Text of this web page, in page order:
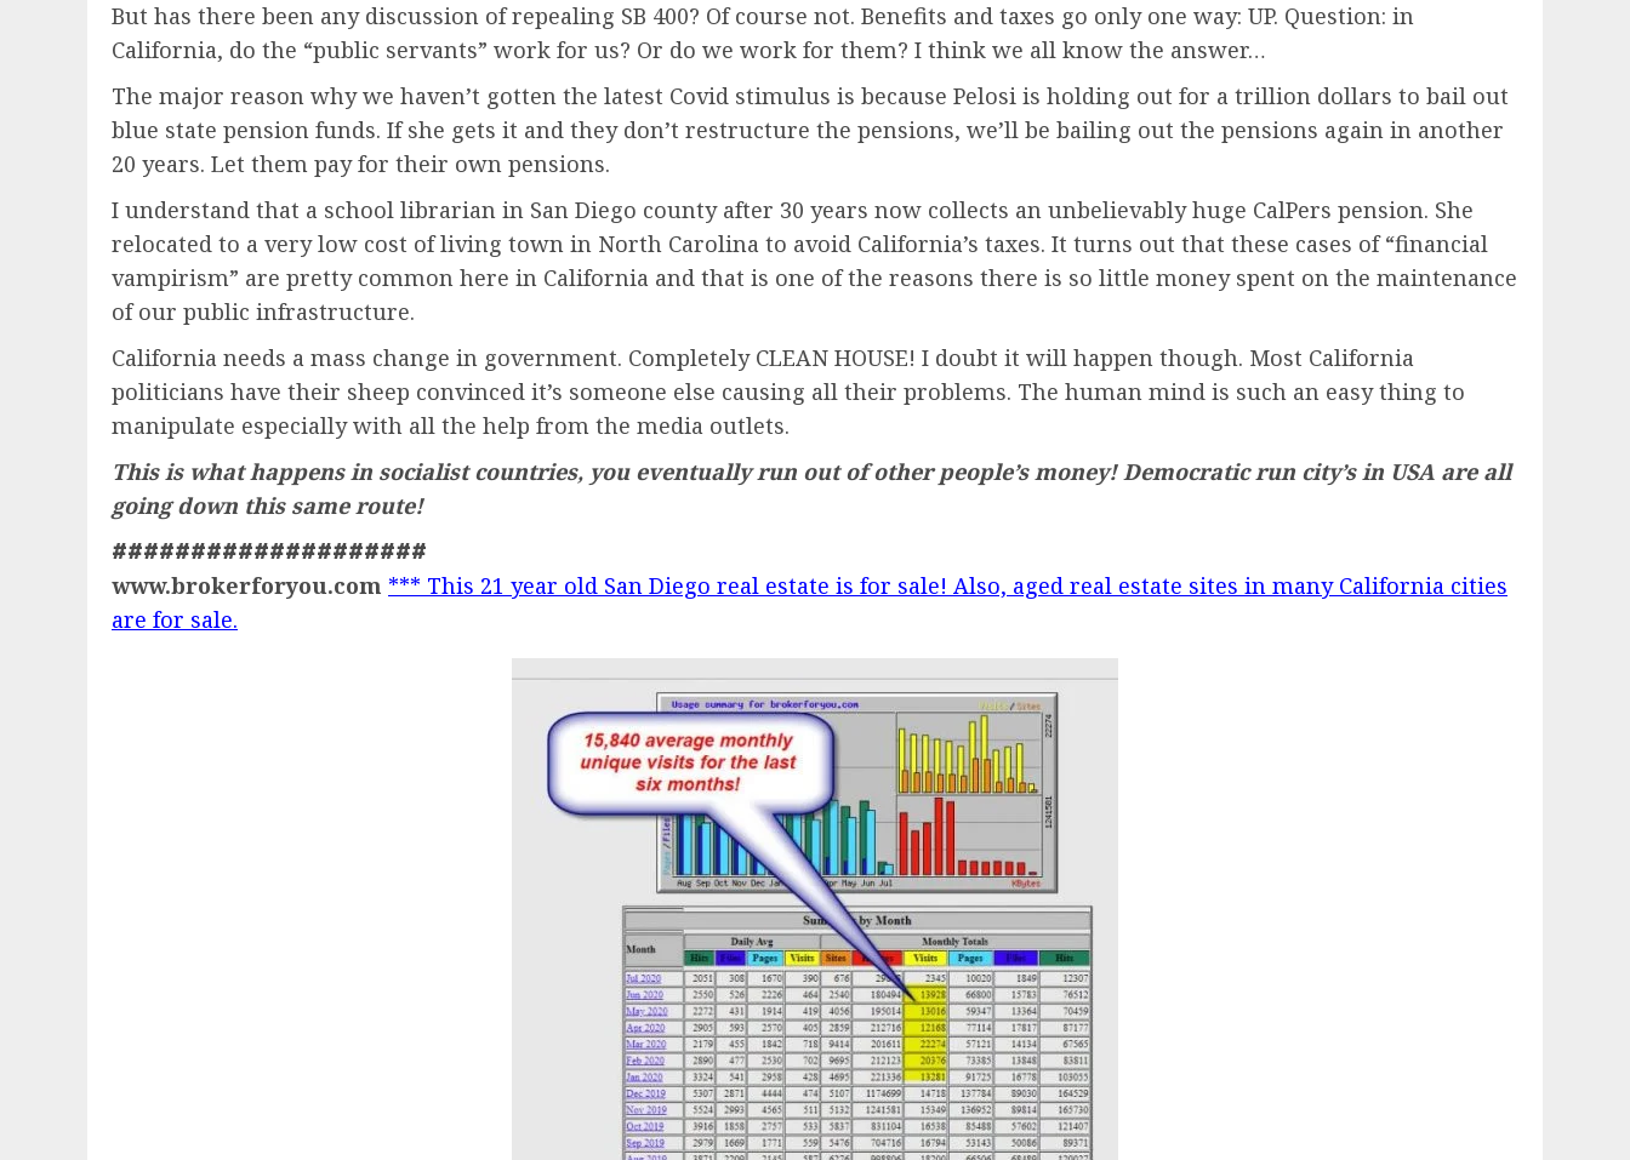
But has there been any discussion of repealing SB 400? Of course not. Benefits and taxes go only one way: UP. Question: in
California, do the “public servants” work for us? Or do we work for them? I think we all know the answer…
The major reason why we haven’t gotten the latest Covid stimulus is because Pelosi is holding out for a trillion dollars to bail out
blue state pension funds. If she gets it and they don’t restructure the pensions, we’ll be bailing out the pensions again in another
20 years. Let them pay for their own pensions.
I understand that a school librarian in San Diego county after 30 years now collects an unbelievably huge CalPers pension. She
relocated to a very low cost of living town in North Carolina to avoid California’s taxes. It turns out that these cases of “financial
vampirism” are pretty common here in California and that is one of the reasons there is so little money spent on the maintenance
of our public infrastructure.
California needs a mass change in government. Completely CLEAN HOUSE! I doubt it will happen though. Most California
politicians have their sheep convinced it’s someone else causing all their problems. The human mind is such an easy thing to
manipulate especially with all the help from the media outlets.
This is what happens in socialist countries, you eventually run out of other people’s money! Democratic run city’s in USA are all
going down this same route!
####################
www.brokerforyou.com *** This 21 year old San Diego real estate is for sale! Also, aged real estate sites in many California cities
are for sale.